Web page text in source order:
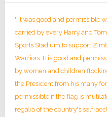
" It was good and permissible
carried by every Harry and
Sports Stadium to support
Warriors. It is good and
by women and children
the President from his many
permissible if the flag is
regalia of the country's self-